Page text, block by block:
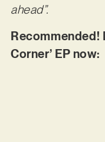
ahead”.
Recommended!
Corner’ EP now: